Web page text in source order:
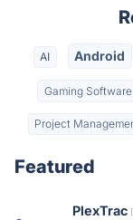
AI Android
Gaming Software
Project
Featured
PlexTrac